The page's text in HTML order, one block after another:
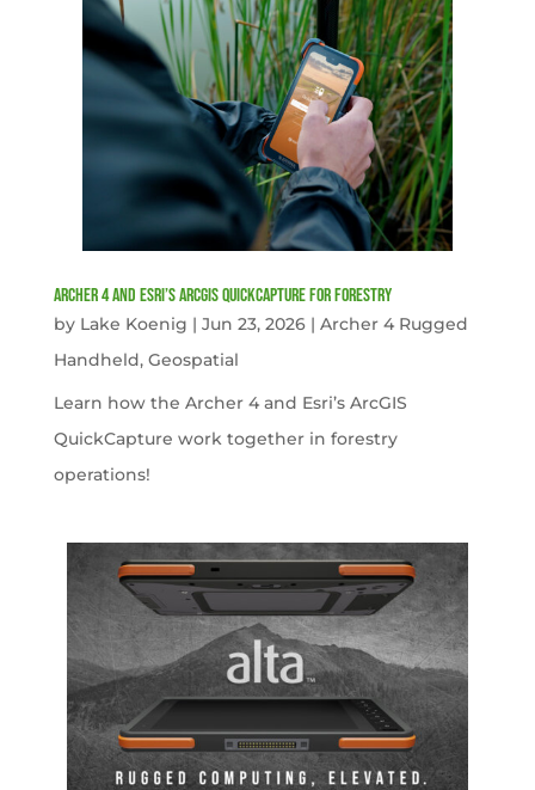
Archer 4 and Esri’s ArcGIS QuickCapture for Forestry
by Lake Koenig | Jun 23, 2026| Archer 4 Rugged
Handheld, Geospatial
Learn how the Archer 4 and Esri’s ArcGIS
QuickCapture work together in forestry
operations!